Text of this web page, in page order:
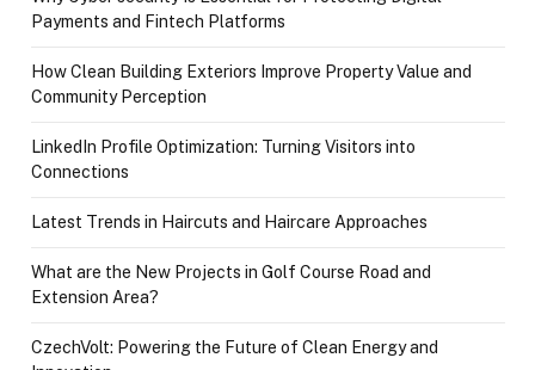
Payments and Fintech Platforms
How Clean Building Exteriors Improve Property Value and
Community Perception
LinkedIn Profile Optimization: Turning Visitors into
Connections
Latest Trends in Haircuts and Haircare Approaches
What are the New Projects in Golf Course Road and
Extension Area?
CzechVolt: Powering the Future of Clean Energy and